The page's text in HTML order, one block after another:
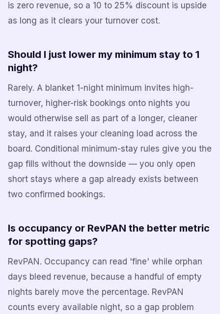
is zero revenue, so a 10 to 25% discount is upside
as long as it clears your turnover cost.
Should I just lower my minimum stay to 1
night?
Rarely. A blanket 1-night minimum invites high-
turnover, higher-risk bookings onto nights you
would otherwise sell as part of a longer, cleaner
stay, and it raises your cleaning load across the
board. Conditional minimum-stay rules give you the
gap fills without the downside — you only open
short stays where a gap already exists between
two confirmed bookings.
Is occupancy or RevPAN the better metric
for spotting gaps?
RevPAN. Occupancy can read 'fine' while orphan
days bleed revenue, because a handful of empty
nights barely move the percentage. RevPAN
counts every available night, so a gap problem